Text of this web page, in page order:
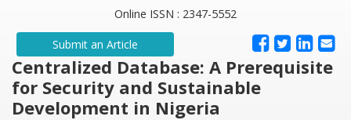
Online ISSN : 2347-5552
Submit an Article
Centralized Database: A Prerequisite
for Security and Sustainable
Development in Nigeria